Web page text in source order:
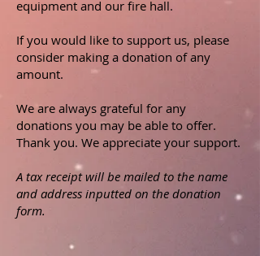
equipment and our fire hall.
If you would like to support us, please
consider making a donation of any
amount.
We are always grateful for any
donations you may be able to offer.
Thank you. We appreciate your support.
A tax receipt will be mailed to the name
and address inputted on the donation
form.